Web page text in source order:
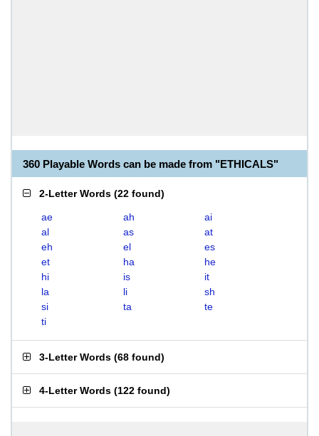
360 Playable Words can be made from "ETHICALS"
2-Letter Words (22 found)
ae ah
ai
al
as
at
eh
el
es
et
ha
he
hi
is
it
la
li
sh
si
ta
te
ti
3-Letter Words (68 found)
4-Letter Words (122 found)